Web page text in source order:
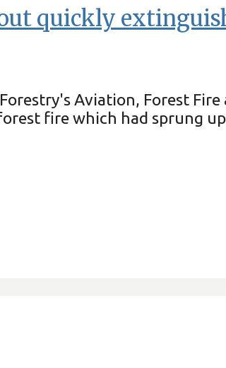
quickly
Aviation, Forest
fire which had sprung